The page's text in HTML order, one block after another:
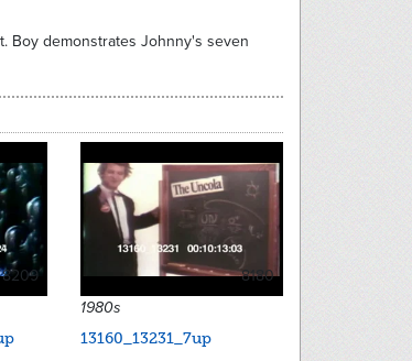
Boy demonstrates Johnny's seven
8209
8180
1980s
13160_13231_7up